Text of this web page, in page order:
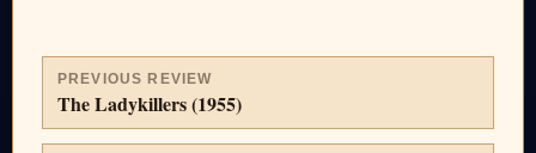
PREVIOUS REVIEW
The Ladykillers (1955)